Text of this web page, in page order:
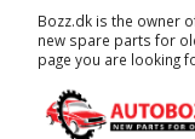
Bozz.dk is the owner
new spare parts for
page you are looking